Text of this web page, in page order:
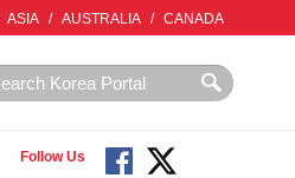
ASIA / AUSTRALIA / CANADA
Follow Us